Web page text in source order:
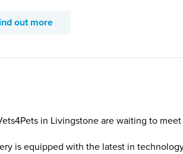
out more
in Livingstone are waiting to meet
is equipped with the latest in